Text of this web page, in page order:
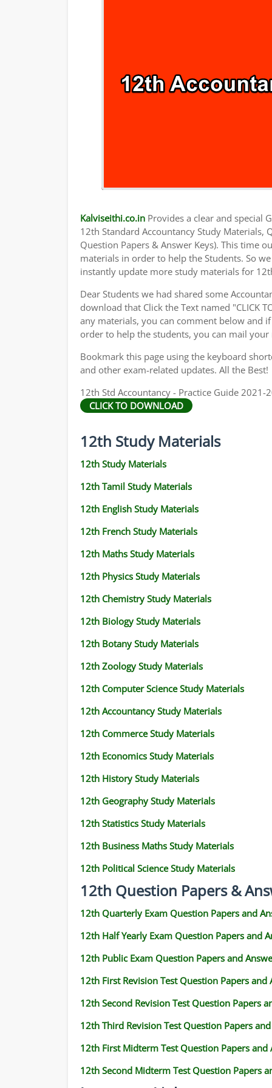
Kalviseithi.co.in Provides a clear and special
12th Standard Accountancy Study Materials,
Question Papers & Answer Keys). This time
materials in order to help the Students. So
instantly update more study materials for
Dear Students we had shared some
download that Click the Text named "CLICK
any materials, you can comment below and
order to help the students, you can mail
Bookmark this page using the keyboard
and other exam-related updates. All the Best!
12th Std Accountancy - Practice Guide
CLICK TO DOWNLOAD
12th Study Materials
12th Study Materials
12th Tamil Study Materials
12th English Study Materials
12th French Study Materials
12th Maths Study Materials
12th Physics Study Materials
12th Chemistry Study Materials
12th Biology Study Materials
12th Botany Study Materials
12th Zoology Study Materials
12th Computer Science Study Materials
12th Accountancy Study Materials
12th Commerce Study Materials
12th Economics Study Materials
12th History Study Materials
12th Geography Study Materials
12th Statistics Study Materials
12th Business Maths Study Materials
12th Political Science Study Materials
12th Question Papers &
12th Quarterly Exam Question Papers and
12th Half Yearly Exam Question Papers and
12th Public Exam Question Papers and
12th First Revision Test Question Papers and
12th Second Revision Test Question Papers
12th Third Revision Test Question Papers
12th First Midterm Test Question Papers and
12th Second Midterm Test Question Papers